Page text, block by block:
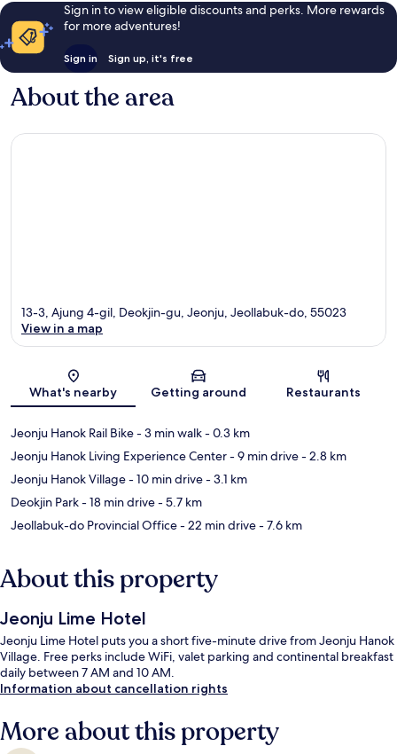
Sign in to view eligible discounts and perks. More rewards
for more adventures!
Sign in Sign up, it's free
About the area
Map
13-3, Ajung 4-gil, Deokjin-gu, Jeonju, Jeollabuk-do, 55023
View in a map
What's nearby Getting around Restaurants
Jeonju Hanok Rail Bike- 3 min walk- 0.3 km
Jeonju Hanok Living Experience Center- 9 min drive- 2.8 km
Jeonju Hanok Village- 10 min drive- 3.1 km
Deokjin Park- 18 min drive- 5.7 km
Jeollabuk-do Provincial Office- 22 min drive- 7.6 km
About this property
Jeonju Lime Hotel
Jeonju Lime Hotel puts you a short five-minute drive from Jeonju Hanok
Village. Free perks include WiFi, valet parking and continental breakfast
daily between 7 AM and 10 AM.
Information about cancellation rights
More about this property